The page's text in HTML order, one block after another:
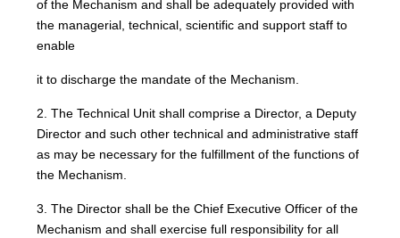
of the Mechanism and shall be adequately provided with
the managerial, technical, scientific and support staff to
enable
it to discharge the mandate of the Mechanism.
2. The Technical Unit shall comprise a Director, a Deputy
Director and such other technical and administrative staff
as may be necessary for the fulfillment of the functions of
the Mechanism.
3. The Director shall be the Chief Executive Officer of the
Mechanism and shall exercise full responsibility for all